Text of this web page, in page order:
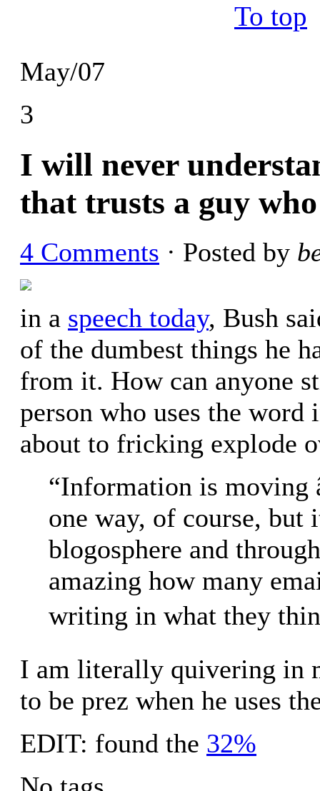
May/07
3
I will never
that trusts a guy
4 Comments · Posted by
in a speech today, Bush
of the dumbest things he
from it. How can anyone
person who uses the word
about to fricking explode
“Information is moving
one way, of course,
blogosphere and
amazing how many
writing in what they
I am literally quivering in
to be prez when he uses
EDIT: found the 32%
To top